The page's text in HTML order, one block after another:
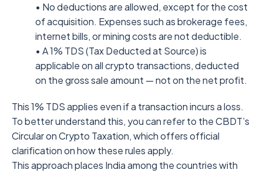
• No deductions are allowed, except for the cost
of acquisition. Expenses such as brokerage fees,
internet bills, or mining costs are not deductible.
• A 1% TDS (Tax Deducted at Source) is
applicable on all crypto transactions, deducted
on the gross sale amount — not on the net profit.
This 1% TDS applies even if a transaction incurs a loss.
To better understand this, you can refer to the CBDT’s
Circular on Crypto Taxation, which offers official
clarification on how these rules apply.
This approach places India among the countries with